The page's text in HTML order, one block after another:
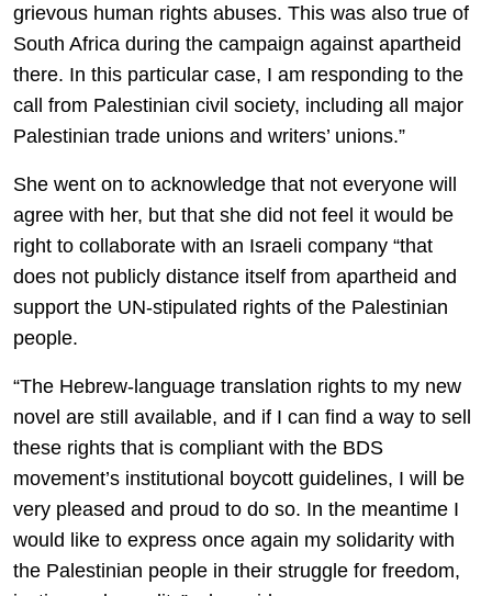
grievous human rights abuses. This was also true of
South Africa during the campaign against apartheid
there. In this particular case, I am responding to the
call from Palestinian civil society, including all major
Palestinian trade unions and writers’ unions.”
She went on to acknowledge that not everyone will
agree with her, but that she did not feel it would be
right to collaborate with an Israeli company “that
does not publicly distance itself from apartheid and
support the UN-stipulated rights of the Palestinian
people.
“The Hebrew-language translation rights to my new
novel are still available, and if I can find a way to sell
these rights that is compliant with the BDS
movement’s institutional boycott guidelines, I will be
very pleased and proud to do so. In the meantime I
would like to express once again my solidarity with
the Palestinian people in their struggle for freedom,